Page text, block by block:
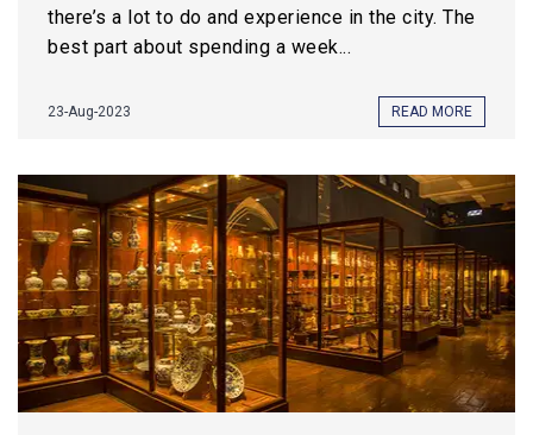
there’s a lot to do and experience in the city. The
best part about spending a week...
23-Aug-2023 READ MORE